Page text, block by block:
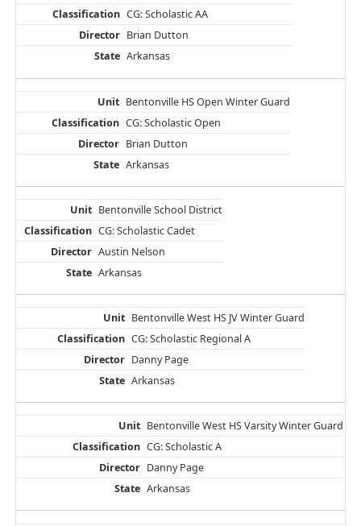
CG: Scholastic AA
Brian Dutton
Arkansas
Bentonville HS Open Winter Guard
CG: Scholastic Open
Brian Dutton
Arkansas
Bentonville School District
CG: Scholastic Cadet
Austin Nelson
Arkansas
Bentonville West HS JV Winter Guard
CG: Scholastic Regional A
Danny Page
Arkansas
Bentonville West HS Varsity Winter Guard
CG: Scholastic A
Danny Page
Arkansas